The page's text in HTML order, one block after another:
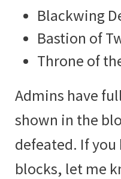
Blackwing
Bastion of
Throne of
Admins have
shown in the
defeated. If you
blocks, let me